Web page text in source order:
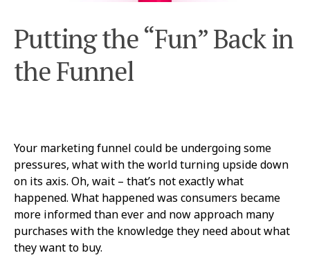
Putting the “Fun” Back in
the Funnel
Your marketing funnel could be undergoing some
pressures, what with the world turning upside down
on its axis. Oh, wait – that’s not exactly what
happened. What happened was consumers became
more informed than ever and now approach many
purchases with the knowledge they need about what
they want to buy.